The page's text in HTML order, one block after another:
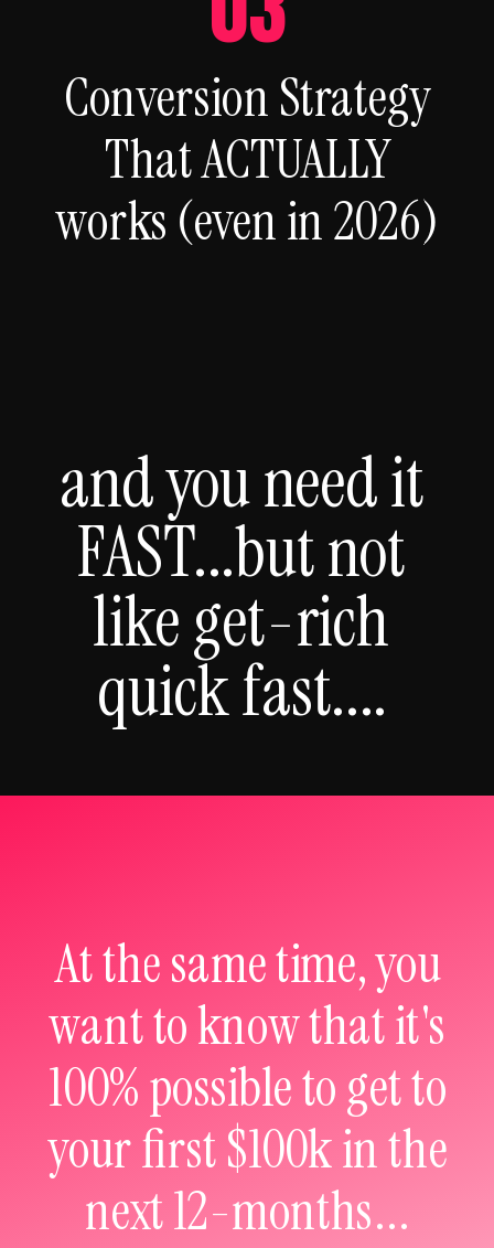
Conversion Strategy
That ACTUALLY
works (even in 2026)
and you need it
FAST...but not
like get-rich
quick fast....
At the same time, you
want to know that it's
100% possible to get to
your first $100k in the
next 12-months...